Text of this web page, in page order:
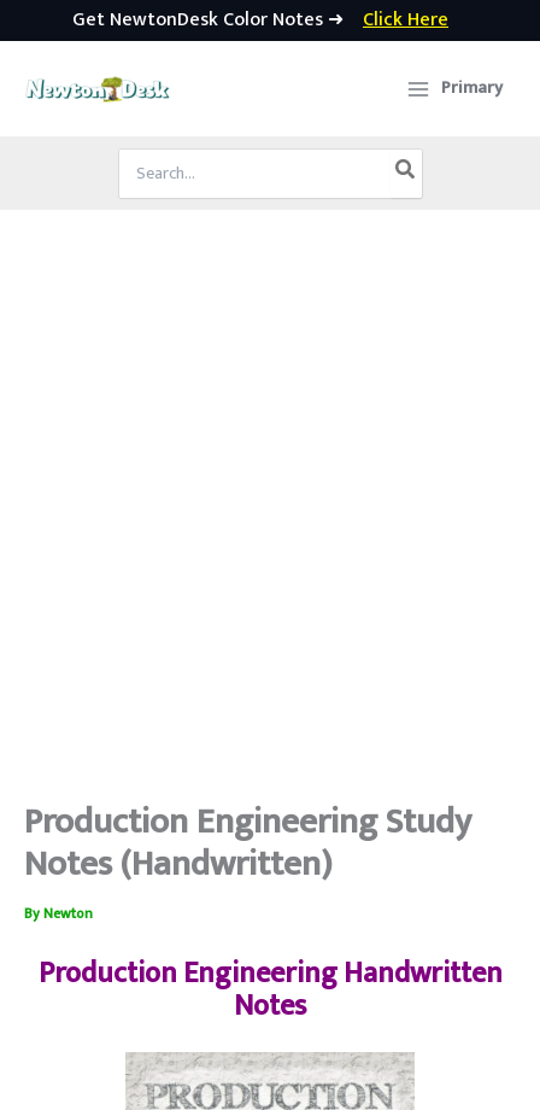
Get NewtonDesk Color Notes ➜ Click Here
Primary
Search
for:
Production Engineering Study
Notes (Handwritten)
ByNewton
Production Engineering Handwritten
Notes